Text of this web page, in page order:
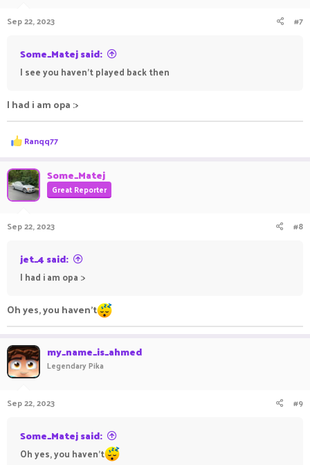
Sep 22, 2023 #7
Some_Matej said:
I see you haven't played back then
I had i am opa :>
R
e
c
t
i
o
s
Ranqq77
Some_Matej
Great Reporter
Sep 22, 2023 #8
jet_4 said:
I had i am opa :>
Oh yes, you haven't
my_name_is_ahmed
Legendary Pika
Sep 22, 2023 #9
Some_Matej said:
Oh yes, you haven't